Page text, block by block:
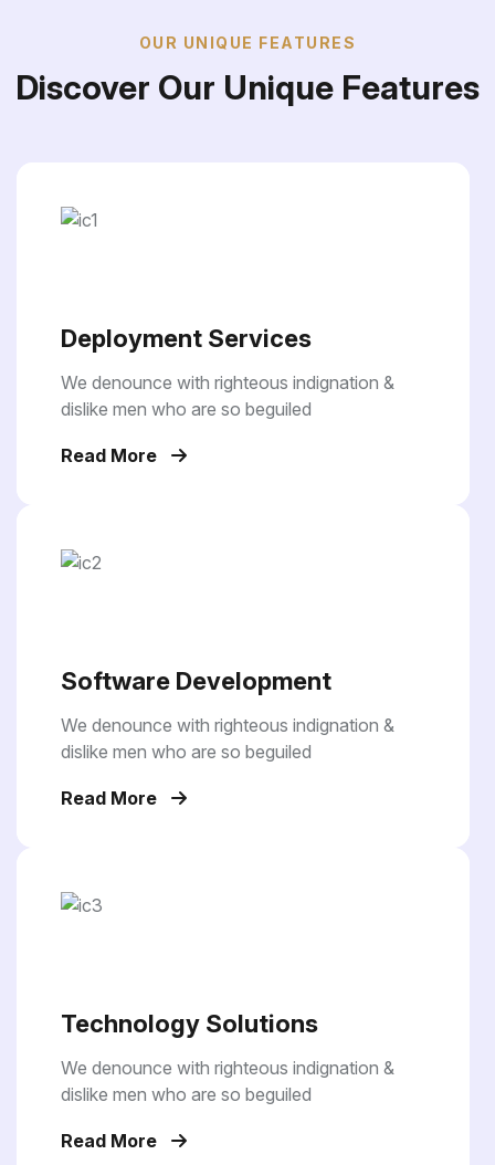
OUR UNIQUE FEATURES
Discover Our Unique Features
Deployment Services
We denounce with righteous indignation &
dislike men who are so beguiled
Read More
Software Development
We denounce with righteous indignation &
dislike men who are so beguiled
Read More
Technology Solutions
We denounce with righteous indignation &
dislike men who are so beguiled
Read More